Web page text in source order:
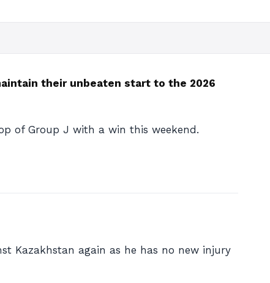
their unbeaten start to the 2026
of Group J with a win this weekend.
Kazakhstan again as he has no new injury